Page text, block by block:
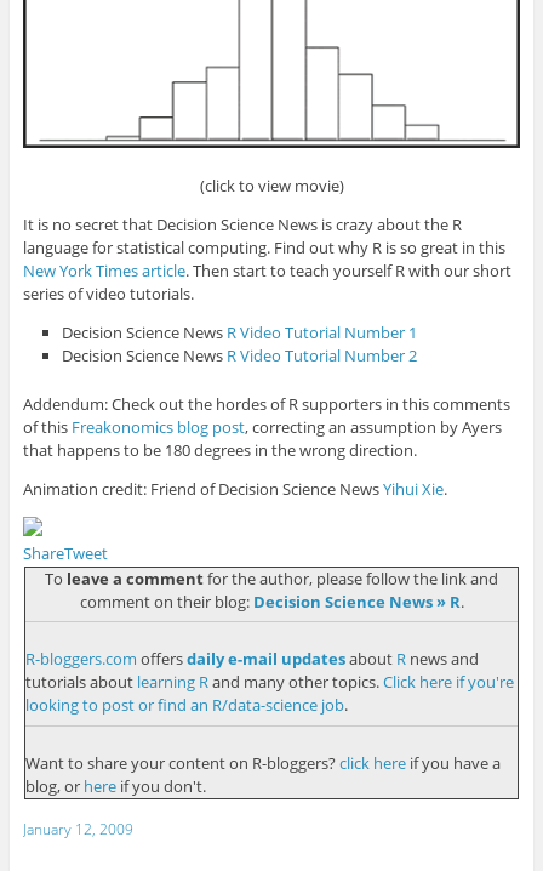
(click to view movie)
It is no secret that Decision Science News is crazy about the R
language for statistical computing. Find out why R is so great in this
New York Times article. Then start to teach yourself R with our short
series of video tutorials.
Decision Science News R Video Tutorial Number 1
Decision Science News R Video Tutorial Number 2
Addendum: Check out the hordes of R supporters in this comments
of this Freakonomics blog post, correcting an assumption by Ayers
that happens to be 180 degrees in the wrong direction.
Animation credit: Friend of Decision Science NewsYihui Xie.
ShareTweet
To leave a commentfor the author, please follow the link and
comment on their blog: Decision Science News » R.
R-bloggers.com offersdaily e-mail updatesabout Rnews and
tutorials about learning Rand many other topics.Click here if you're
looking to post or find an R/data-science job.
Want to share your content on R-bloggers? click hereif you have a
blog, or hereif you don't.
January 12, 2009